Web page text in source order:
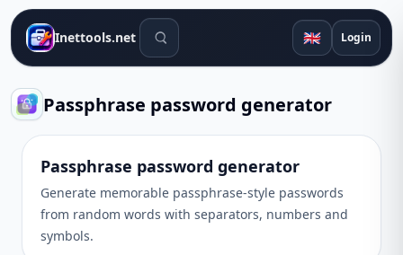
Inettools.net Search tools 🇬🇧 Login
Passphrase password generator
Passphrase password generator
Generate memorable passphrase-style passwords
from random words with separators, numbers and
symbols.